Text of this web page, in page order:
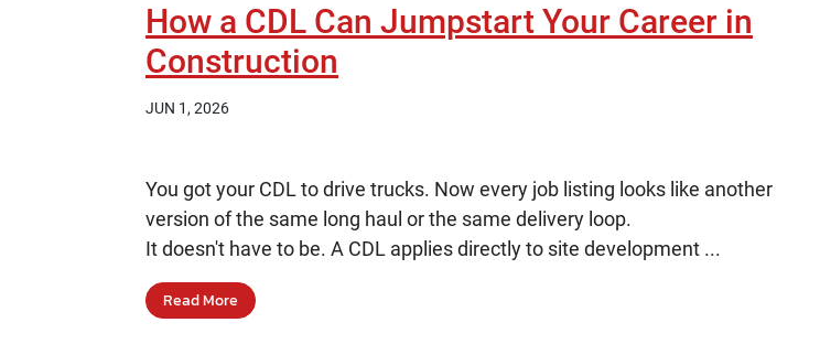
How a CDL Can Jumpstart Your Career in
Construction
JUN 1, 2026
You got your CDL to drive trucks. Now every job listing looks like another
version of the same long haul or the same delivery loop.
It doesn't have to be. A CDL applies directly to site development ...
Read More